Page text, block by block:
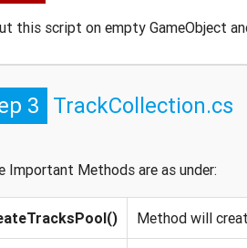
this script on empty GameObject
3 TrackCollection.cs
Important Methods are as under:
Method will